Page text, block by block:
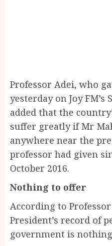
Professor Adei, who
yesterday on Joy
added that the
suffer greatly if Mr
anywhere near the
professor had given
October 2016.
Nothing to offer
According to
President’s record of
government is